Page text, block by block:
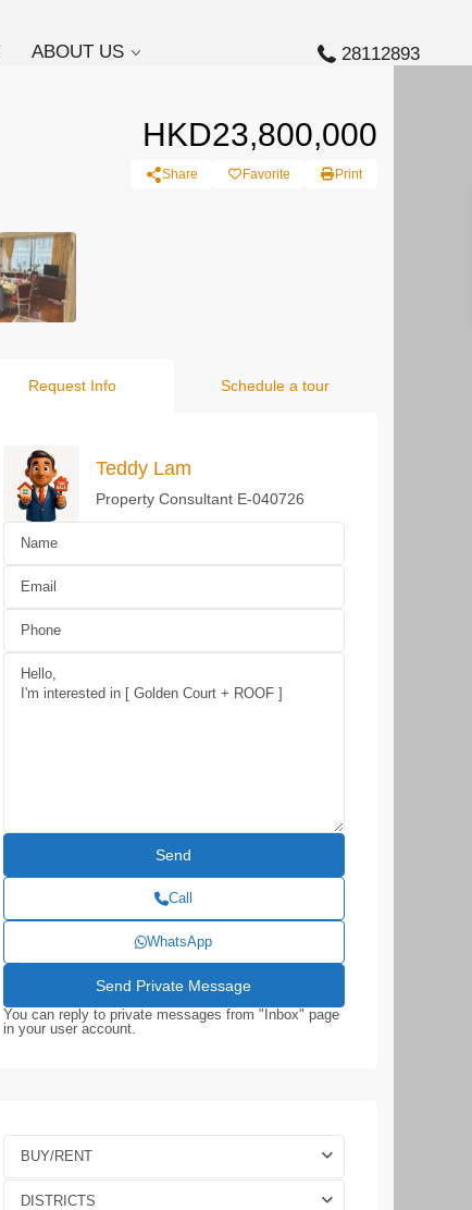
ABOUT US 28112893
HKD23,800,000
Share Favorite Print
Request Info Schedule a tour
Teddy Lam
Property Consultant E-040726
Call
WhatsApp
You can reply to private messages from "Inbox" page
in your user account.
BUY/RENT
DISTRICTS